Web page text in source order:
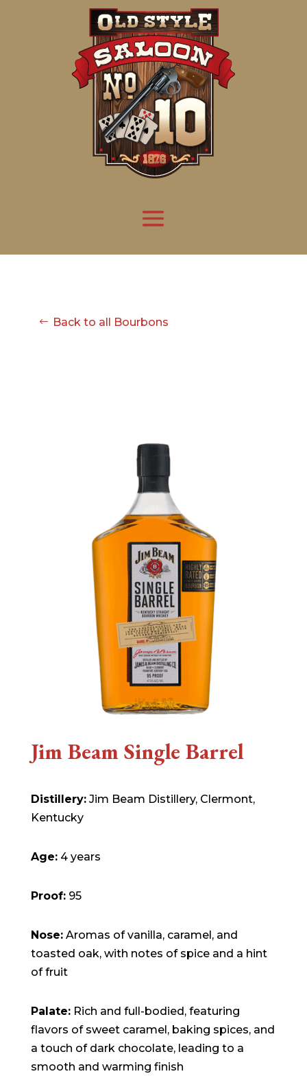
Back to all Bourbons
Jim Beam Single Barrel
Distillery:Jim Beam Distillery, Clermont,
Kentucky
Age:4 years
Proof:95
Nose:Aromas of vanilla, caramel, and
toasted oak, with notes of spice and a hint
of fruit
Palate:Rich and full-bodied, featuring
flavors of sweet caramel, baking spices, and
a touch of dark chocolate, leading to a
smooth and warming finish